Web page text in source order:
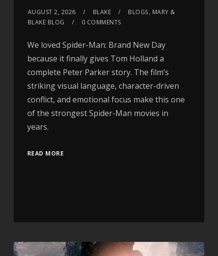
AUGUST 2, 2026 BLAKE BLOGS, MARY &
BLAKE BLOG
0 COMMENTS
We loved Spider-Man: Brand New Day
because it finally gives Tom Holland a
complete Peter Parker story. The film’s
striking visual language, character-driven
conflict, and emotional focus make this one
of the strongest Spider-Man movies in
years.
READ MORE